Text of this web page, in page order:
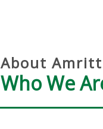
About Amritt
Who We